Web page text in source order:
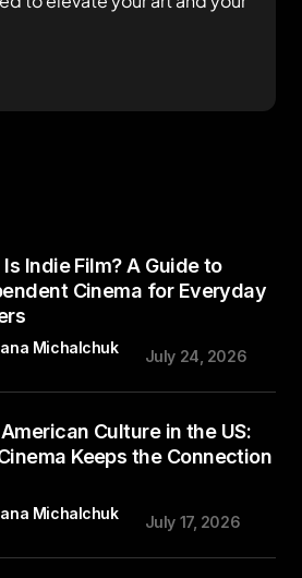
Indie Film? A Guide to
Cinema for Everyday
Michalchuk July 24, 2026
Culture in the US:
Keeps the Connection
Michalchuk July 17, 2026